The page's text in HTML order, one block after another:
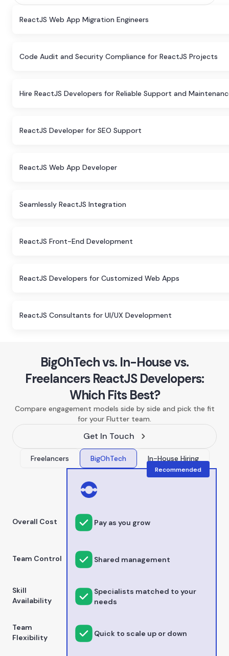
ReactJS Web App Migration Engineers
Code Audit and Security Compliance for ReactJS Projects
Hire ReactJS Developers for Reliable Support and
ReactJS Developer for SEO Support
ReactJS Web App Developer
Seamlessly ReactJS Integration
ReactJS Front-End Development
ReactJS Developers for Customized Web Apps
ReactJS Consultants for UI/UX Development
BigOhTech vs. In-House vs.
Freelancers ReactJS Developers:
Which Fits Best?
Compare engagement models side by side and pick the fit
for your Flutter team.
Get In Touch
Freelancers BigOhTech In-House Hiring
Overall Cost
Team Control
Skill
Availability
Team
Flexibility
Recommended
Pay as you grow
Shared management
Specialists matched to your
needs
Quick to scale up or down